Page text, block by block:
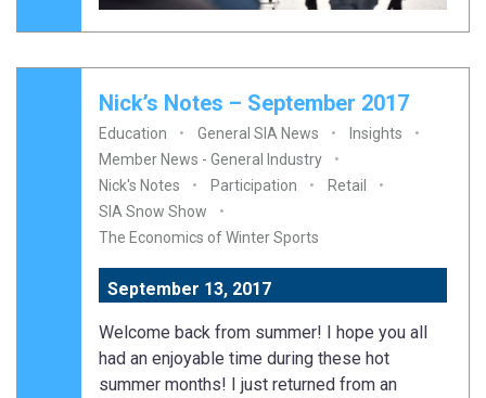
Nick’s Notes – September 2017
Education General SIA News
Insights
Member News - General Industry
Nick's Notes
Participation
Retail
SIA Snow Show
The Economics of Winter Sports
September 13, 2017
Welcome back from summer! I hope you all
had an enjoyable time during these hot
summer months! I just returned from an